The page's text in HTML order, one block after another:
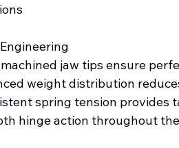
jaw tips ensure
weight distribution
spring tension provides
hinge action throughout